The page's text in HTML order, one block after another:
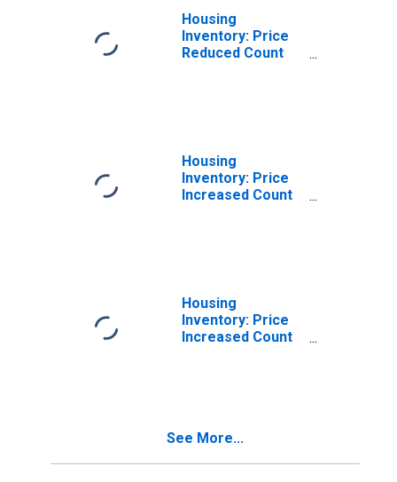
Housing
Inventory: Price
Reduced Count
Housing
Inventory: Price
Increased Count
Housing
Inventory: Price
Increased Count
See More...